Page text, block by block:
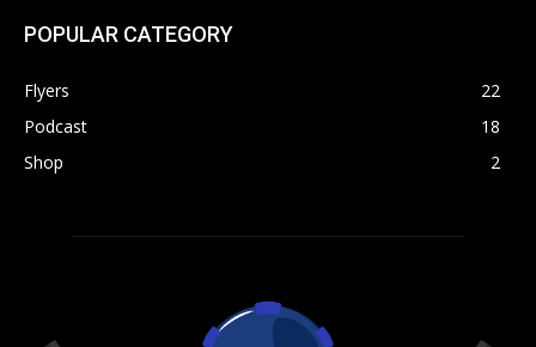
POPULAR CATEGORY
Flyers
22
Podcast
18
Shop
2